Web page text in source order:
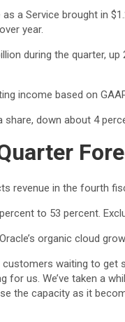
a Service brought in
year.
during the quarter,
income based on
share, down about 4
revenue in the fourth
to 53 percent.
organic cloud
customers waiting to
for us. We’ve taken a
the capacity as it